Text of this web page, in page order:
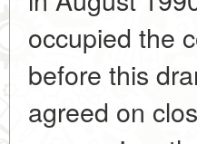
occupied the
before this
agreed on